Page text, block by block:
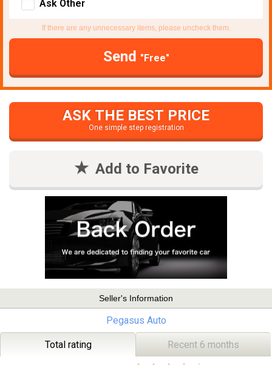
Ask Other
If there are any unnecessary items, please uncheck them.
Send "Free"
ASK THE BEST PRICE
One simple step registration
Add to Favorite
Seller's Information
Pegasus Auto
Total rating Recent 6 months